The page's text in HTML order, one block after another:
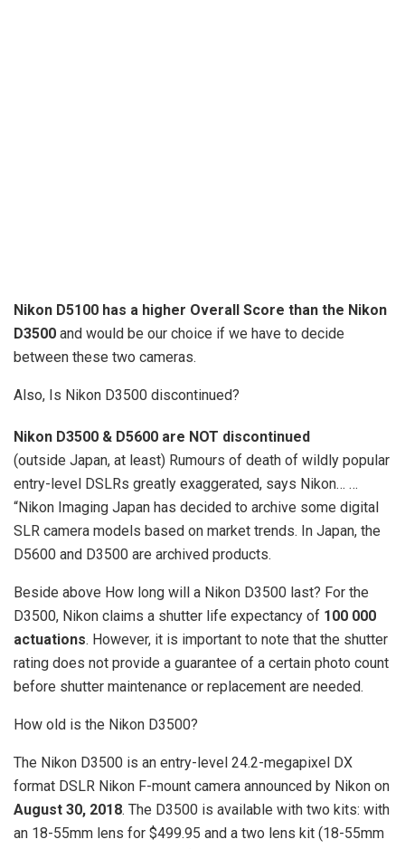
Nikon D5100 has a higher Overall Score than the Nikon
D3500 and would be our choice if we have to decide
between these two cameras.
Also, Is Nikon D3500 discontinued?
Nikon D3500 & D5600 are NOT discontinued
(outside Japan, at least) Rumours of death of wildly popular
entry-level DSLRs greatly exaggerated, says Nikon… …
“Nikon Imaging Japan has decided to archive some digital
SLR camera models based on market trends. In Japan, the
D5600 and D3500 are archived products.
Beside above How long will a Nikon D3500 last? For the
D3500, Nikon claims a shutter life expectancy of 100 000
actuations. However, it is important to note that the shutter
rating does not provide a guarantee of a certain photo count
before shutter maintenance or replacement are needed.
How old is the Nikon D3500?
The Nikon D3500 is an entry-level 24.2-megapixel DX
format DSLR Nikon F-mount camera announced by Nikon on
August 30, 2018. The D3500 is available with two kits: with
an 18-55mm lens for $499.95 and a two lens kit (18-55mm